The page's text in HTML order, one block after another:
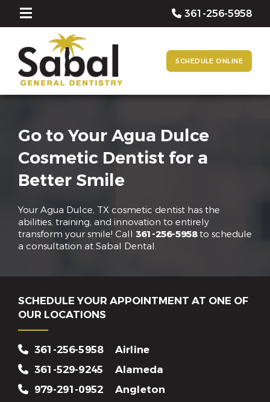
361-256-5958
SCHEDULE ONLINE
Go to Your Agua Dulce
Cosmetic Dentist for a
Better Smile
Your Agua Dulce, TX cosmetic dentist has the
abilities, training, and innovation to entirely
transform your smile! Call 361-256-5958to schedule
a consultation at Sabal Dental.
SCHEDULE YOUR APPOINTMENT AT ONE OF
OUR LOCATIONS
361-256-5958
Airline
361-529-9245
Alameda
979-291-0952
Angleton